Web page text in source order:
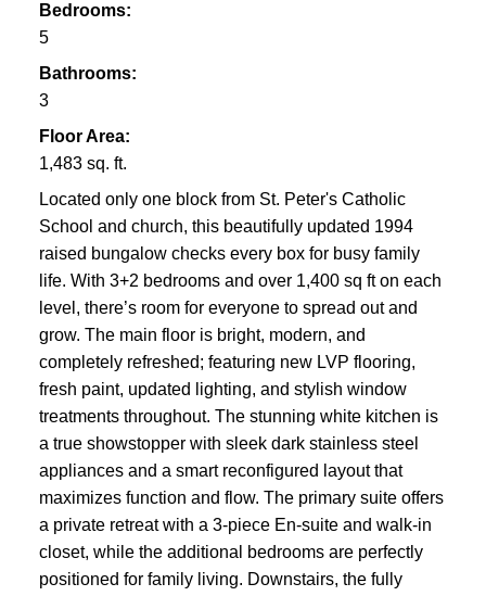
Bedrooms:
5
Bathrooms:
3
Floor Area:
1,483 sq. ft.
Located only one block from St. Peter's Catholic
School and church, this beautifully updated 1994
raised bungalow checks every box for busy family
life. With 3+2 bedrooms and over 1,400 sq ft on each
level, there’s room for everyone to spread out and
grow. The main floor is bright, modern, and
completely refreshed; featuring new LVP flooring,
fresh paint, updated lighting, and stylish window
treatments throughout. The stunning white kitchen is
a true showstopper with sleek dark stainless steel
appliances and a smart reconfigured layout that
maximizes function and flow. The primary suite offers
a private retreat with a 3-piece En-suite and walk-in
closet, while the additional bedrooms are perfectly
positioned for family living. Downstairs, the fully